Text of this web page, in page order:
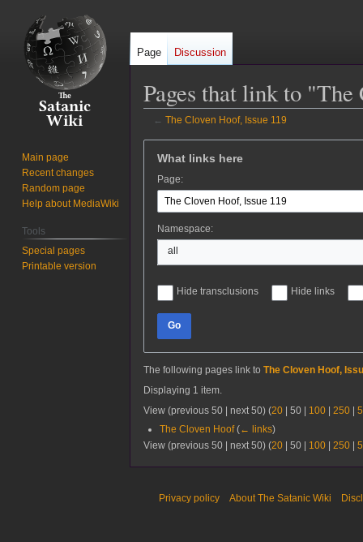
Pages that link to
← The Cloven Hoof, Issue 119
navigation
search
What links here
Page:
Namespace:
all
Hide transclusions Hide links
Go
The following pages link to The Cloven Hoof,
Displaying 1 item.
View (previous 50 | next 50) (20 | 50 | 100 | 250 |
The Cloven Hoof (← links)
View (previous 50 | next 50) (20 | 50 | 100 | 250 |
Page Discussion
Main page
Recent changes
Random page
Help about MediaWiki
Tools
Special pages
Printable version
Privacy policy About The Satanic Wiki